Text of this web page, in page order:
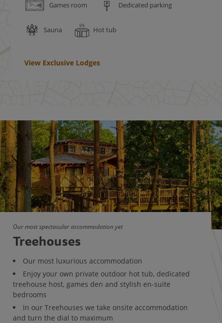
Games room Dedicated parking
Sauna Hot tub
View Exclusive Lodges
Our most spectacular accommodation yet
Treehouses
Our most luxurious accommodation
Enjoy your own private outdoor hot tub, dedicated
treehouse host, games den and stylish en-suite
bedrooms
In our Treehouses we take onsite accommodation
and turn the dial to maximum